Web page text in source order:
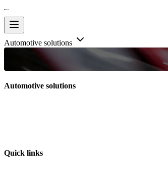
Automotive solutions
Automotive solutions
Quick links